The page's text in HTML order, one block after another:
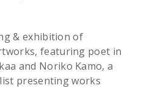
& exhibition of
featuring poet in
and Noriko Kamo, a
presenting works